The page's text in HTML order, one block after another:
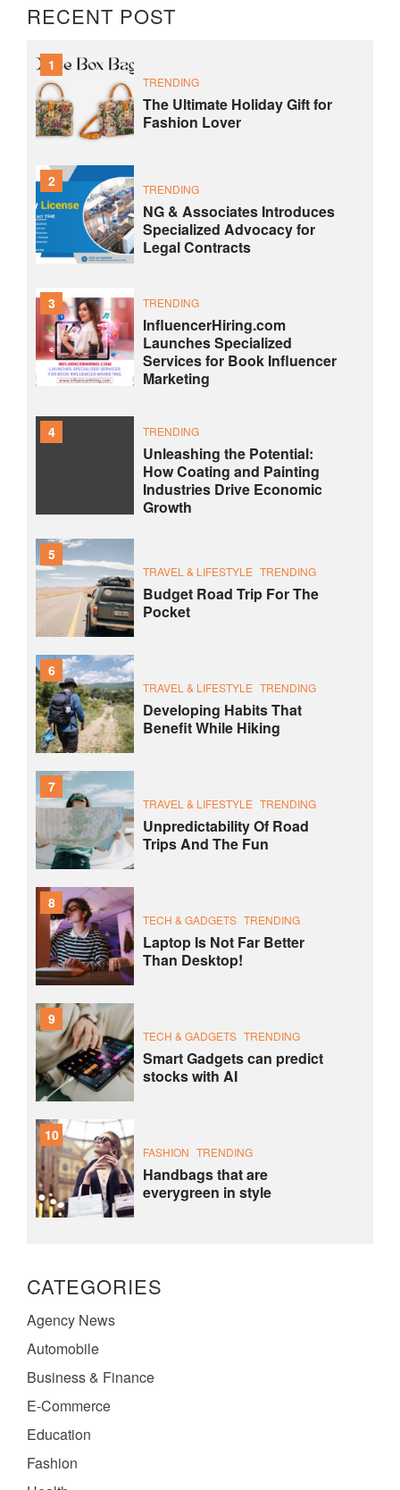
RECENT POST
1
TRENDING
The Ultimate Holiday Gift for
Fashion Lover
2 TRENDING
NG & Associates Introduces
Specialized Advocacy for
Legal Contracts
3 TRENDING
InfluencerHiring.com
Launches Specialized
Services for Book Influencer
Marketing
4 TRENDING
Unleashing the Potential:
How Coating and Painting
Industries Drive Economic
Growth
5
TRAVEL & LIFESTYLE TRENDING
Budget Road Trip For The
Pocket
6
TRAVEL & LIFESTYLE TRENDING
Developing Habits That
Benefit While Hiking
7
TRAVEL & LIFESTYLE TRENDING
Unpredictability Of Road
Trips And The Fun
8
TECH & GADGETS TRENDING
Laptop Is Not Far Better
Than Desktop!
9
TECH & GADGETS TRENDING
Smart Gadgets can predict
stocks with AI
10
FASHION TRENDING
Handbags that are
everygreen in style
CATEGORIES
Agency News
Automobile
Business & Finance
E-Commerce
Education
Fashion